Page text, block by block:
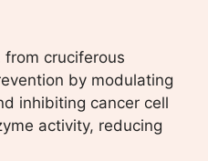
from cruciferous
by modulating
inhibiting cancer cell
activity, reducing